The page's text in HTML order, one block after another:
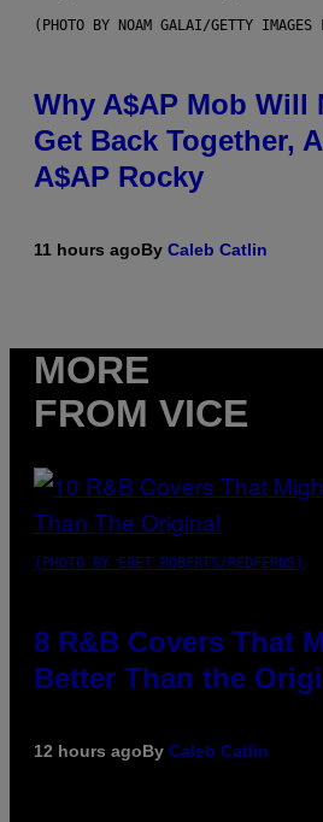
(PHOTO BY NOAM GALAI/GETTY
Why A$AP Mob Will
Get Back Together,
A$AP Rocky
11 hours agoBy Caleb Catlin
MORE
FROM VICE
(PHOTO BY EBET ROBERTS/REDFERNS)
8 R&B Covers That
Better Than the
12 hours agoBy Caleb Catlin